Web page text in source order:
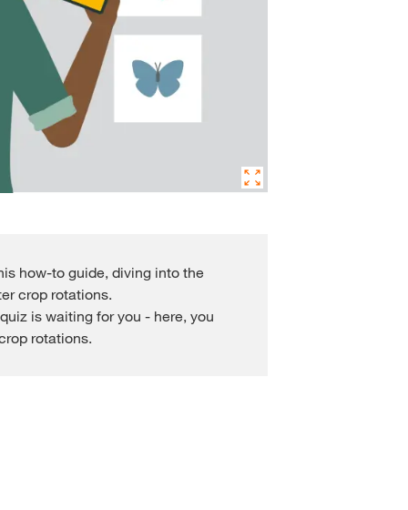
how-to guide, diving into the
crop rotations.
is waiting for you - here, you
rotations.